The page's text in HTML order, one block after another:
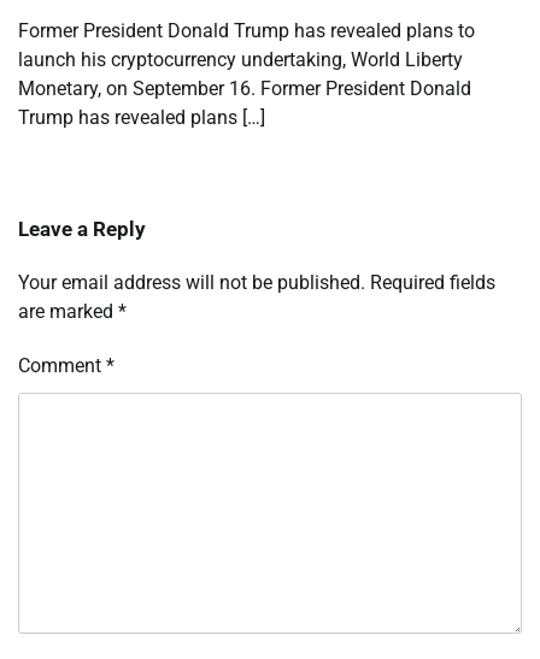
Former President Donald Trump has revealed plans to
launch his cryptocurrency undertaking, World Liberty
Monetary, on September 16. Former President Donald
Trump has revealed plans […]
Leave a Reply
Your email address will not be published. Required fields
are marked *
Comment *